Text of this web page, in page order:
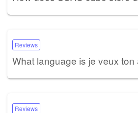
Reviews
What language is je veux ton
Reviews